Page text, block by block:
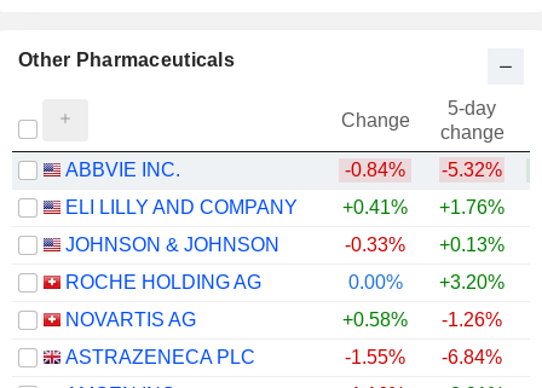
Other Pharmaceuticals
Change
5-day
change
ABBVIE INC.
-0.84% -5.32%
ELI LILLY AND COMPANY
+0.41% +1.76%
JOHNSON & JOHNSON
-0.33% +0.13%
ROCHE HOLDING AG
0.00% +3.20%
NOVARTIS AG
+0.58% -1.26%
ASTRAZENECA PLC
-1.55% -6.84%